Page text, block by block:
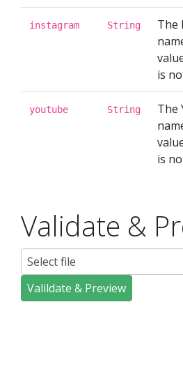
instagram String
The
is
youtube String
The
is
Validate &
Select file
Valildate & Preview